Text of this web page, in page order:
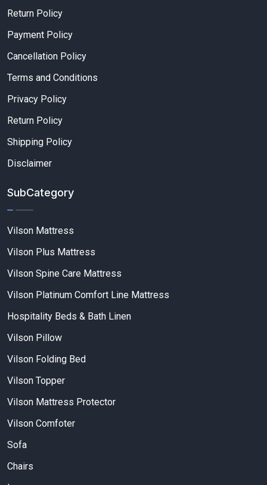
Return Policy
Payment Policy
Cancellation Policy
Terms and Conditions
Privacy Policy
Return Policy
Shipping Policy
Disclaimer
SubCategory
Vilson Mattress
Vilson Plus Mattress
Vilson Spine Care Mattress
Vilson Platinum Comfort Line Mattress
Hospitality Beds & Bath Linen
Vilson Pillow
Vilson Folding Bed
Vilson Topper
Vilson Mattress Protector
Vilson Comfoter
Sofa
Chairs